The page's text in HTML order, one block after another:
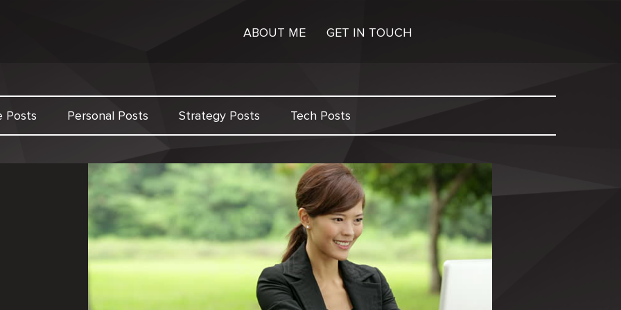
ABOUT ME GET IN TOUCH
Posts Personal Posts Strategy Posts Tech Posts